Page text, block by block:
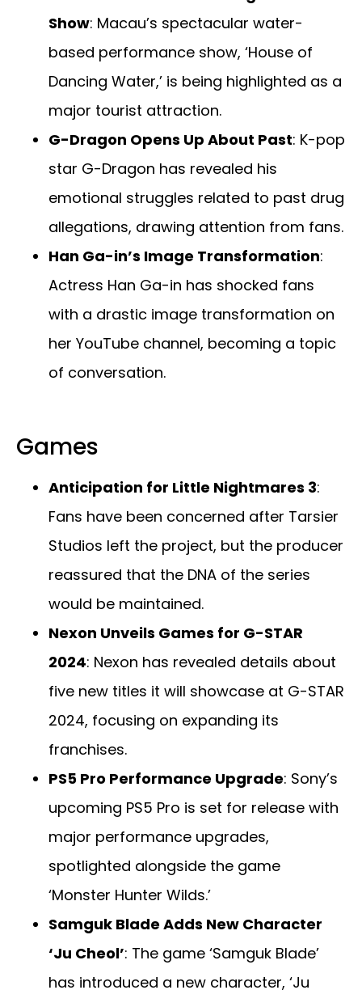
Show: Macau’s spectacular water-
based performance show, ‘House of
Dancing Water,’ is being highlighted as a
major tourist attraction.
G-Dragon Opens Up About Past: K-pop
star G-Dragon has revealed his
emotional struggles related to past drug
allegations, drawing attention from fans.
Han Ga-in’s Image Transformation:
Actress Han Ga-in has shocked fans
with a drastic image transformation on
her YouTube channel, becoming a topic
of conversation.
Games
Anticipation for Little Nightmares 3:
Fans have been concerned after Tarsier
Studios left the project, but the producer
reassured that the DNA of the series
would be maintained.
Nexon Unveils Games for G-STAR
2024: Nexon has revealed details about
five new titles it will showcase at G-STAR
2024, focusing on expanding its
franchises.
PS5 Pro Performance Upgrade: Sony’s
upcoming PS5 Pro is set for release with
major performance upgrades,
spotlighted alongside the game
‘Monster Hunter Wilds.’
Samguk Blade Adds New Character
‘Ju Cheol’: The game ‘Samguk Blade’
has introduced a new character, ‘Ju